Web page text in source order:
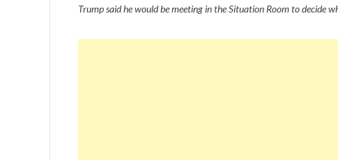
Trump said he would be meeting in the Situation Room to decide